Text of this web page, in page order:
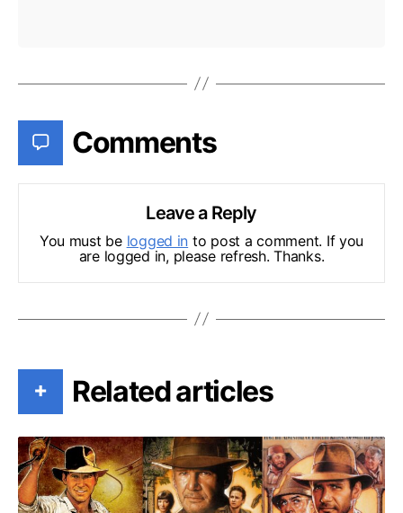
Comments
Leave a Reply
You must be logged in to post a comment. If you
are logged in, please refresh. Thanks.
+ Related articles